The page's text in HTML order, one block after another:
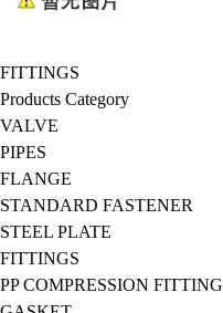
FITTINGS
Products Category
VALVE
PIPES
FLANGE
STANDARD FASTENER
STEEL PLATE
FITTINGS
PP COMPRESSION FITTING